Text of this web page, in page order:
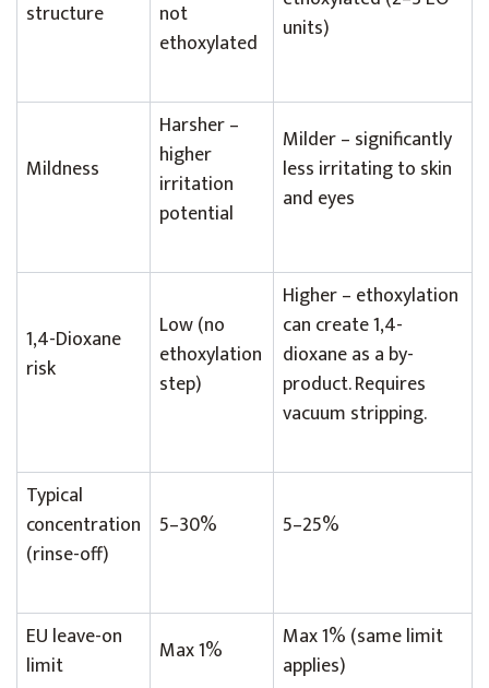
structure
not
ethoxylated
units)
Mildness
Harsher –
higher
irritation
potential
Milder – significantly
less irritating to skin
and eyes
1,4-Dioxane
risk
Low (no
ethoxylation
step)
Higher – ethoxylation
can create 1,4-
dioxane as a by-
product. Requires
vacuum stripping.
Typical
concentration
(rinse-off)
5–30% 5–25%
EU leave-on
limit
Max 1%
Max 1% (same limit
applies)